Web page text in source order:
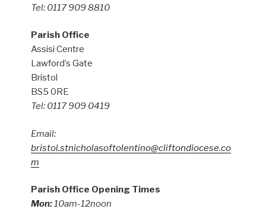
Tel: 0117 909 8810
Parish Office
Assisi Centre
Lawford’s Gate
Bristol
BS5 0RE
Tel: 0117 909 0419
Email:
bristol.stnicholasoftolentino@cliftondiocese.co
m
Parish Office Opening Times
Mon:10am-12noon